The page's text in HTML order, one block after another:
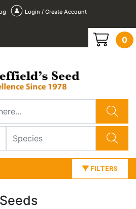
Login / Create Account
0
FILTERS